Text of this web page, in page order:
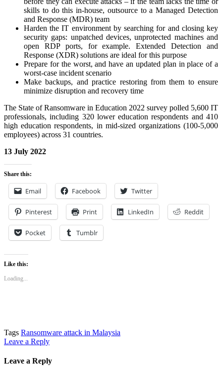
skills to do this in-house, outsource to a Managed Detection
and Response (MDR) team
Harden the IT environment by searching for and closing key
security gaps: unpatched devices, unprotected machines and
open RDP ports, for example. Extended Detection and
Response (XDR) solutions are ideal for this purpose
Prepare for the worst, and have an updated plan in place of a
worst-case incident scenario
Make backups, and practice restoring from them to ensure
minimize disruption and recovery time
The State of Ransomware in Education 2022 survey polled 5,600 IT
professionals, including 320 lower education respondents and 410
high education respondents, in mid-sized organizations (100-5,000
employees) across 31 countries.
13 July 2022
Share this:
Email Facebook Twitter
Pinterest Print LinkedIn Reddit
Pocket Tumblr
Like this:
Loading...
Tags Ransomware attack in Malaysia
Leave a Reply
Leave a Reply